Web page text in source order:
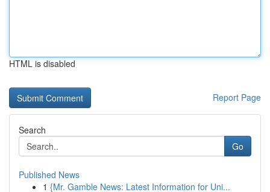
HTML is disabled
Report Page
Search
Go
Published News
1 {Mr. Gamble News: Latest Information for Uni...